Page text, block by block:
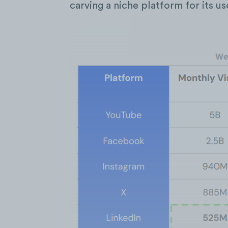
carving a niche platform for its